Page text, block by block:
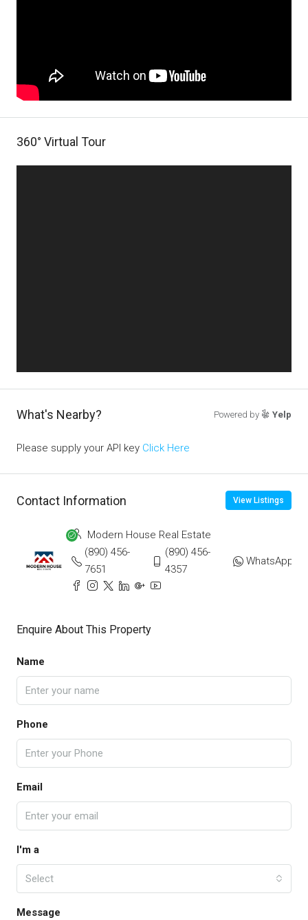
360° Virtual Tour
What's Nearby? Powered by Yelp
Please supply your API key Click Here
Contact Information View Listings
Modern House Real Estate
(890) 456-
7651
(890) 456-
4357
WhatsApp
Enquire About This Property
Name
Phone
Email
I'm a
Select
Message